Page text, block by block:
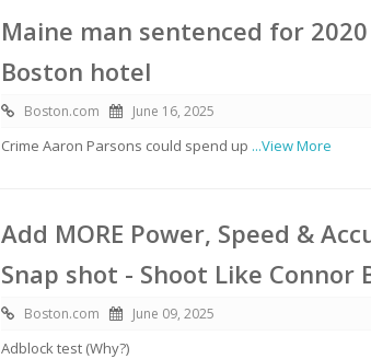
Maine man sentenced for
Boston hotel
Boston.com June 16, 2025
Crime Aaron Parsons could spend up ...View More
Add MORE Power, Speed &
Snap shot - Shoot Like Connor
Boston.com June 09, 2025
Adblock test (Why?)